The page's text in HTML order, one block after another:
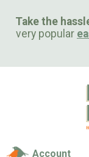
Take the
very popular
Account